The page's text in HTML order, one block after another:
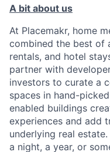
A bit about us
At Placemakr, home
combined the best of
rentals, and hotel
partner with
investors to curate a
spaces in hand-
enabled buildings
experiences and add
underlying real
a night, a year, or